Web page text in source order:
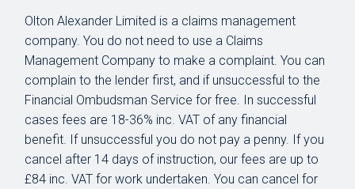
Olton Alexander Limited is a claims management
company. You do not need to use a Claims
Management Company to make a complaint. You can
complain to the lender first, and if unsuccessful to the
Financial Ombudsman Service for free. In successful
cases fees are 18-36% inc. VAT of any financial
benefit. If unsuccessful you do not pay a penny. If you
cancel after 14 days of instruction, our fees are up to
£84 inc. VAT for work undertaken. You can cancel for